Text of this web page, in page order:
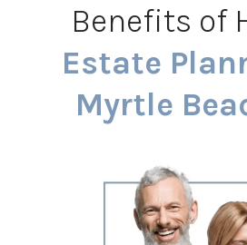
Benefits of
Estate
Myrtle